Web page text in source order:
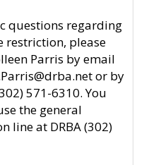
questions regarding
restriction, please
Parris by email
or by
571-6310. You
the general
line at DRBA (302)